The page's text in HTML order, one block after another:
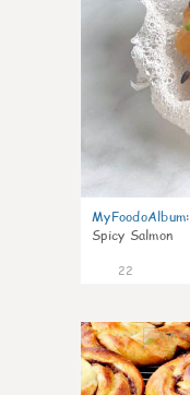
MyFoodoAlbum:
Spicy Salmon
22